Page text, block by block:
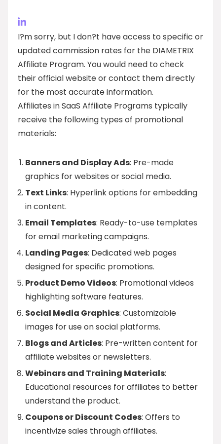
I?m sorry, but I don?t have access to specific or
updated commission rates for the DIAMETRIX
Affiliate Program. You would need to check
their official website or contact them directly
for the most accurate information.
Affiliates in SaaS Affiliate Programs typically
receive the following types of promotional
materials:
Banners and Display Ads: Pre-made
graphics for websites or social media.
Text Links: Hyperlink options for embedding
in content.
Email Templates: Ready-to-use templates
for email marketing campaigns.
Landing Pages: Dedicated web pages
designed for specific promotions.
Product Demo Videos: Promotional videos
highlighting software features.
Social Media Graphics: Customizable
images for use on social platforms.
Blogs and Articles: Pre-written content for
affiliate websites or newsletters.
Webinars and Training Materials:
Educational resources for affiliates to better
understand the product.
Coupons or Discount Codes: Offers to
incentivize sales through affiliates.